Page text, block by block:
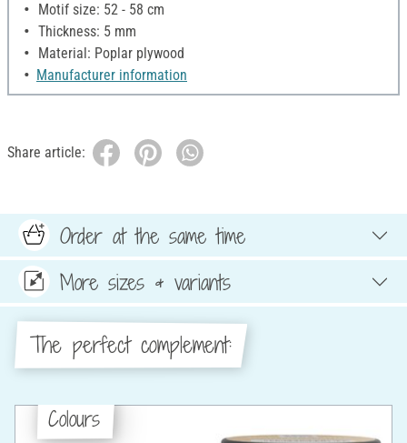
Motif size: 52 - 58 cm
Thickness: 5 mm
Material: Poplar plywood
Manufacturer information
Share article:
Order at the same time
More sizes & variants
The perfect complement:
Colours